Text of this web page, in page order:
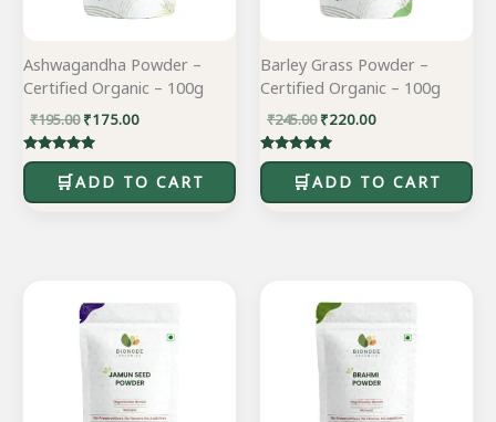
Ashwagandha Powder –
Certified Organic – 100g
₹195.00 ₹175.00
Rated
out of 5 ADD TO CART
Barley Grass Powder –
Certified Organic – 100g
₹245.00 ₹220.00
Rated
out of 5 ADD TO CART
price
was:
₹585.00.
price
₹470.00.
price
was:
₹155.00.
price
is:
₹139.00.